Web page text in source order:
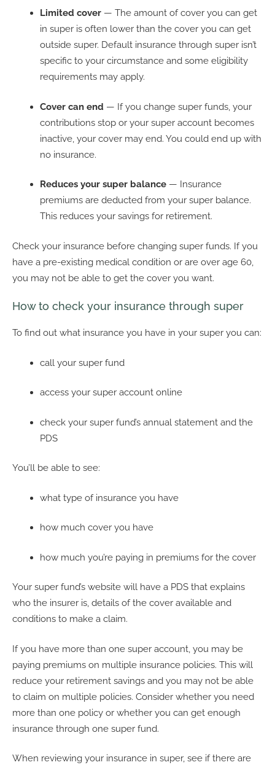
Limited cover — The amount of cover you can get
in super is often lower than the cover you can get
outside super. Default insurance through super isn’t
specific to your circumstance and some eligibility
requirements may apply.
Cover can end — If you change super funds, your
contributions stop or your super account becomes
inactive, your cover may end. You could end up with
no insurance.
Reduces your super balance — Insurance
premiums are deducted from your super balance.
This reduces your savings for retirement.
Check your insurance before changing super funds. If you
have a pre-existing medical condition or are over age 60,
you may not be able to get the cover you want.
How to check your insurance through super
To find out what insurance you have in your super you can:
call your super fund
access your super account online
check your super fund’s annual statement and the
PDS
You’ll be able to see:
what type of insurance you have
how much cover you have
how much you’re paying in premiums for the cover
Your super fund’s website will have a PDS that explains
who the insurer is, details of the cover available and
conditions to make a claim.
If you have more than one super account, you may be
paying premiums on multiple insurance policies. This will
reduce your retirement savings and you may not be able
to claim on multiple policies. Consider whether you need
more than one policy or whether you can get enough
insurance through one super fund.
When reviewing your insurance in super, see if there are